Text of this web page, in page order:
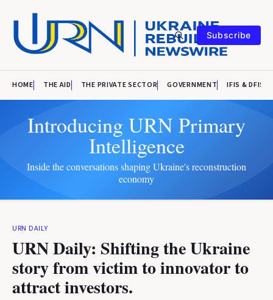
Subscribe
HOME THE AID THE PRIVATE SECTOR GOVERNMENT IFIS & DFIS
Introducing URN Primary
Intelligence
Inside the conversations shaping Ukraine's reconstruction
economy
URN DAILY
URN Daily: Shifting the Ukraine
story from victim to innovator to
attract investors.